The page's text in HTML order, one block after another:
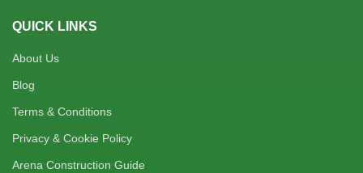
QUICK LINKS
About Us
Blog
Terms & Conditions
Privacy & Cookie Policy
Arena Construction Guide